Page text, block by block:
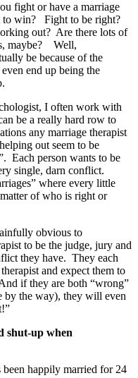
fight or have a marriage
to win? Fight to be right?
out? Are there lots of
maybe? Well,
be because of the
end up being the
I often work with
be a really hard row to
any marriage therapist
out seem to be
Each person wants to be
single, darn conflict.
where every little
of who is right or
obvious to
to be the judge, jury and
they have. They each
and expect them to
if they are both “wrong”
by the way), they will even
shut-up when
been happily married for 24